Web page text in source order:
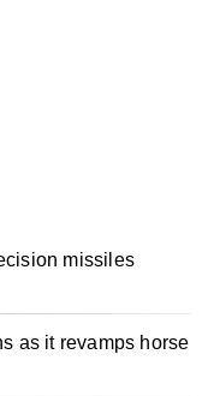
missiles
as it revamps horse